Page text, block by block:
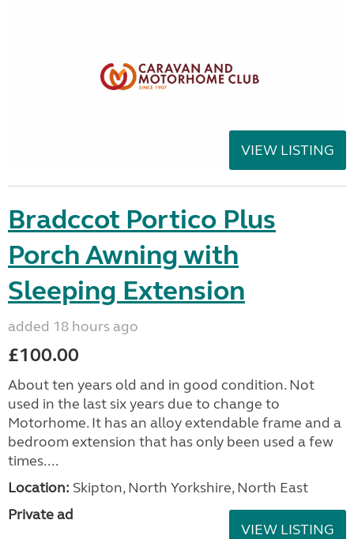
VIEW LISTING
Bradccot Portico Plus
Porch Awning with
Sleeping Extension
added 18 hours ago
£100.00
About ten years old and in good condition. Not
used in the last six years due to change to
Motorhome. It has an alloy extendable frame and a
bedroom extension that has only been used a few
times....
Location: Skipton, North Yorkshire, North East
Private ad
VIEW LISTING